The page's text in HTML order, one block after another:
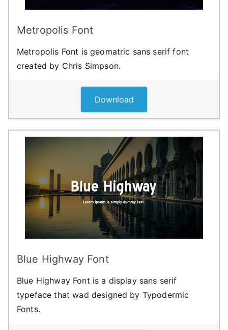
Metropolis Font
Metropolis Font is geomatric sans serif font
created by Chris Simpson.
Download
Blue Highway Font
Blue Highway Font is a display sans serif
typeface that wad designed by Typodermic
Fonts.